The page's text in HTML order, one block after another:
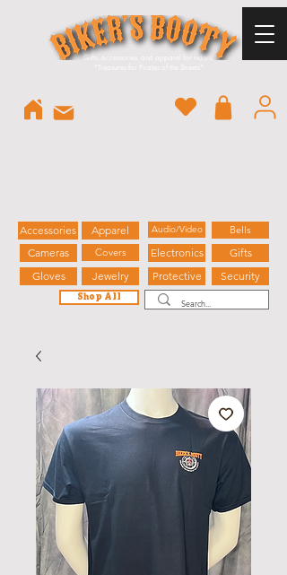
Accessories
Gifts, accessories, and apparel for riders.
Gifts
Protective
Security
Jewelry
Bells
Apparel
Shop All
Covers
Cameras
Audio/Video
Electronics
Gloves